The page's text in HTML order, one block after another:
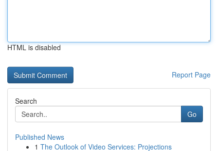
HTML is disabled
Report Page
Search
Go
Published News
1 The Outlook of Video Services: Projections